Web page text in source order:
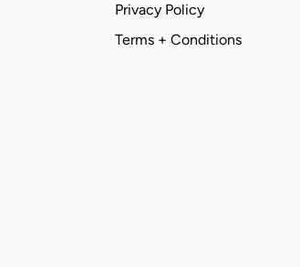
Privacy Policy
Terms + Conditions